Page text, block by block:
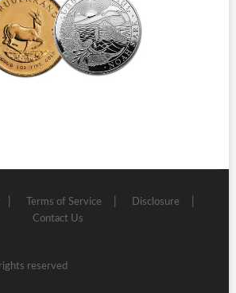
Terms of Service
Disclosure
Contact Us
reserved